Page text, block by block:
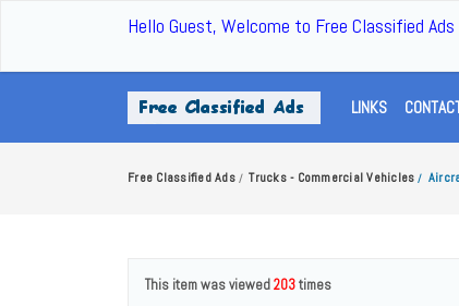
Hello Guest, Welcome to Free Classified Ads
LINKS
Free Classified Ads / Trucks - Commercial Vehicles /
This item was viewed203times